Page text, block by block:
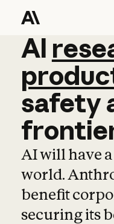
AI
AI
safety
AI will have
world.
benefit
securing its